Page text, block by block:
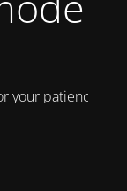
your patience!